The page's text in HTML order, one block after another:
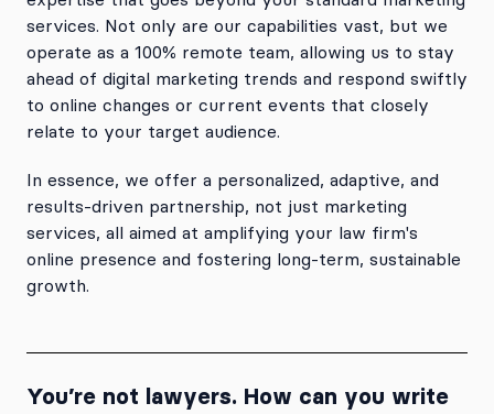
services. Not only are our capabilities vast, but we
operate as a 100% remote team, allowing us to stay
ahead of digital marketing trends and respond swiftly
to online changes or current events that closely
relate to your target audience.
In essence, we offer a personalized, adaptive, and
results-driven partnership, not just marketing
services, all aimed at amplifying your law firm's
online presence and fostering long-term, sustainable
growth.
You’re not lawyers. How can you write